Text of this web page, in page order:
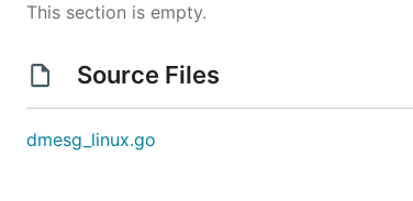
This section is empty.
Source Files
dmesg_linux.go